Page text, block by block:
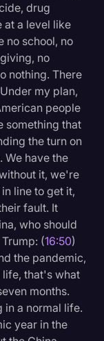
drug
at a level like
no school, no
no
nothing. There
my plan,
people
something that
the turn on
We have the
it, we're
line to get it,
fault. It
who should
(16:50)
the pandemic,
that's what
months.
in a normal life.
year in the